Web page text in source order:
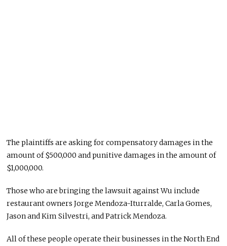
The plaintiffs are asking for compensatory damages in the
amount of $500,000 and punitive damages in the amount of
$1,000,000.
Those who are bringing the lawsuit against Wu include
restaurant owners Jorge Mendoza-Iturralde, Carla Gomes,
Jason and Kim Silvestri, and Patrick Mendoza.
All of these people operate their businesses in the North End